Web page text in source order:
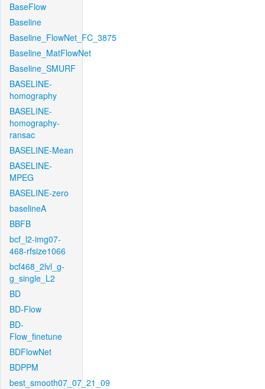
BaseFlow
Baseline
Baseline_FlowNet_FC_3875
Baseline_MatFlowNet
Baseline_SMURF
BASELINE-
homography
BASELINE-
homography-
ransac
BASELINE-Mean
BASELINE-
MPEG
BASELINE-zero
baselineA
BBFB
bcf_l2-img07-
468-rfsize1066
bcf468_2lvl_g-
g_single_L2
BD
BD-Flow
BD-
Flow_finetune
BDFlowNet
BDPPM
best_smooth07_07_21_09